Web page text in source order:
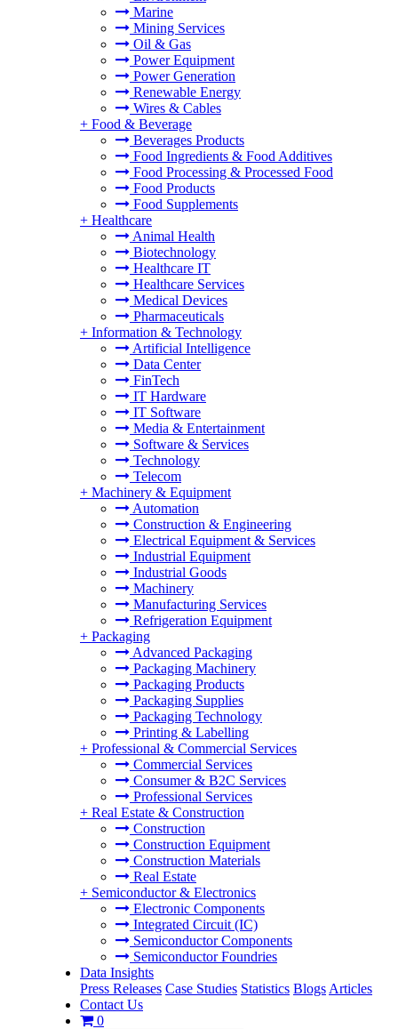
Marine
Mining Services
Oil & Gas
Power Equipment
Power Generation
Renewable Energy
Wires & Cables
+ Food & Beverage
Beverages Products
Food Ingredients & Food Additives
Food Processing & Processed Food
Food Products
Food Supplements
+ Healthcare
Animal Health
Biotechnology
Healthcare IT
Healthcare Services
Medical Devices
Pharmaceuticals
+ Information & Technology
Artificial Intelligence
Data Center
FinTech
IT Hardware
IT Software
Media & Entertainment
Software & Services
Technology
Telecom
+ Machinery & Equipment
Automation
Construction & Engineering
Electrical Equipment & Services
Industrial Equipment
Industrial Goods
Machinery
Manufacturing Services
Refrigeration Equipment
+ Packaging
Advanced Packaging
Packaging Machinery
Packaging Products
Packaging Supplies
Packaging Technology
Printing & Labelling
+ Professional & Commercial Services
Commercial Services
Consumer & B2C Services
Professional Services
+ Real Estate & Construction
Construction
Construction Equipment
Construction Materials
Real Estate
+ Semiconductor & Electronics
Electronic Components
Integrated Circuit (IC)
Semiconductor Components
Semiconductor Foundries
Data Insights
Press Releases Case Studies Statistics Blogs Articles
Contact Us
0